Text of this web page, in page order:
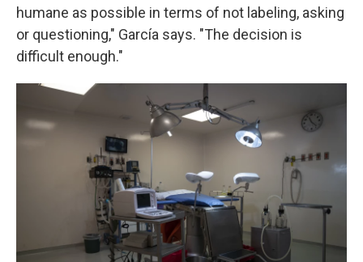
humane as possible in terms of not labeling, asking
or questioning," García says. "The decision is
difficult enough."